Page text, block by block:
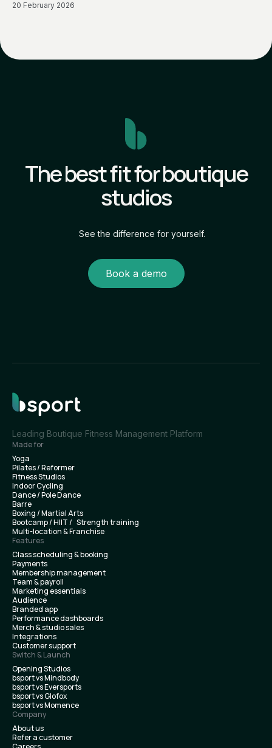
20 February 2026
The best fit for boutique
studios
See the difference for yourself.
Book a demo
Leading Boutique Fitness Management Platform
Made for
Yoga
Pilates / Reformer
Fitness Studios
Indoor Cycling
Dance / Pole Dance
Barre
Boxing / Martial Arts
Bootcamp / HIIT / Strength training
Multi-location & Franchise
Features
Class scheduling & booking
Payments
Membership management
Team & payroll
Marketing essentials
Audience
Branded app
Performance dashboards
Merch & studio sales
Integrations
Customer support
Switch & Launch
Opening Studios
bsport vs Mindbody
bsport vs Eversports
bsport vs Glofox
bsport vs Momence
Company
About us
Refer a customer